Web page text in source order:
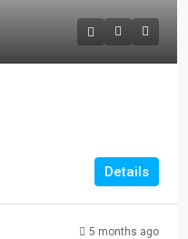
Details
5 months ago